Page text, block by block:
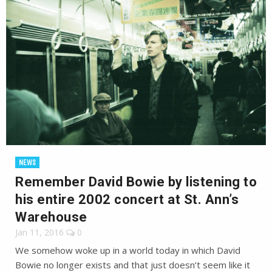
NEWS
Remember David Bowie by listening to
his entire 2002 concert at St. Ann’s
Warehouse
Jan 11, 2016 0
We somehow woke up in a world today in which David
Bowie no longer exists and that just doesn’t seem like it